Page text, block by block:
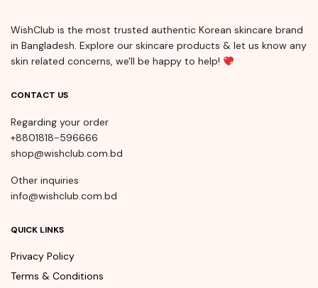
WishClub is the most trusted authentic Korean skincare brand
in Bangladesh. Explore our skincare products & let us know any
skin related concerns, we'll be happy to help!
CONTACT US
Regarding your order
+8801818-596666
shop@wishclub.com.bd
Other inquiries
info@wishclub.com.bd
QUICK LINKS
Privacy Policy
Terms & Conditions